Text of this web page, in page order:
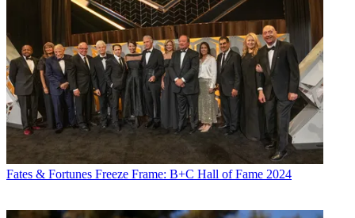
Fates & Fortunes Freeze Frame: B+C Hall of Fame 2024